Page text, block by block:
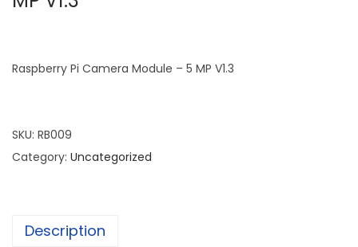
Raspberry Pi Camera Module – 5 MP V1.3
SKU: RB009
Category: Uncategorized
Description